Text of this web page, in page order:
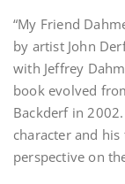
“My Friend
by artist John
with Jeffrey
book evolved
Backderf in
character and
perspective on